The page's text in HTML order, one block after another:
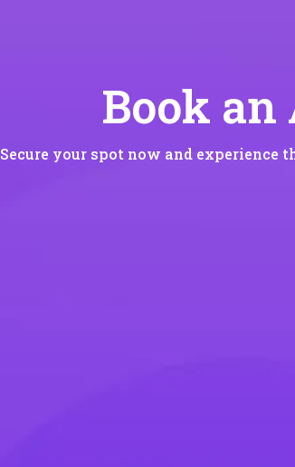
Book
Secure your spot now and experience